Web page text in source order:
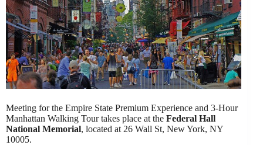
Meeting for the Empire State Premium Experience and 3-Hour
Manhattan Walking Tour takes place at the Federal Hall
National Memorial, located at 26 Wall St, New York, NY
10005.